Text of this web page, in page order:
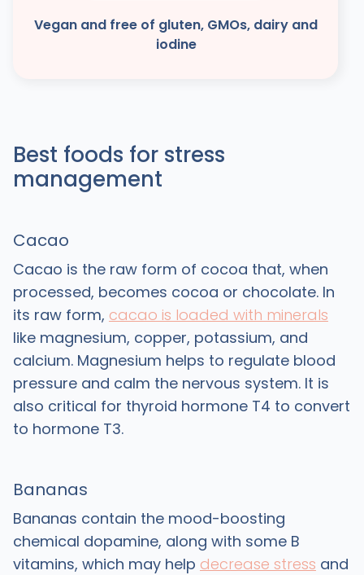
Vegan and free of gluten, GMOs, dairy and
iodine
Best foods for stress
management
Cacao
Cacao is the raw form of cocoa that, when
processed, becomes cocoa or chocolate. In
its raw form, cacao is loaded with minerals
like magnesium, copper, potassium, and
calcium. Magnesium helps to regulate blood
pressure and calm the nervous system. It is
also critical for thyroid hormone T4 to convert
to hormone T3.
Bananas
Bananas contain the mood-boosting
chemical dopamine, along with some B
vitamins, which may help decrease stress and